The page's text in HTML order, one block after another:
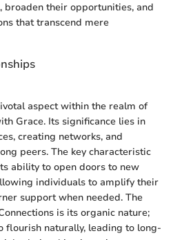
broaden their opportunities, and
that transcend mere
aspect within the realm of
Grace. Its significance lies in
creating networks, and
peers. The key characteristic
ability to open doors to new
individuals to amplify their
support when needed. The
is its organic nature;
flourish naturally, leading to long-